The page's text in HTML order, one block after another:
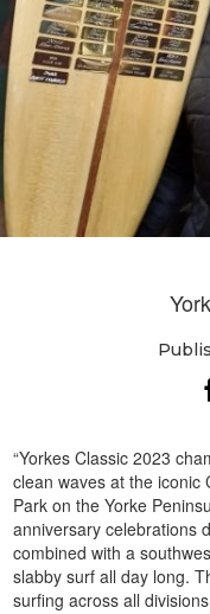
“Yorkes Classic 2023
clean waves at the iconic
Park on the Yorke
anniversary celebrations
combined with a
slabby surf all day long.
surfing across all